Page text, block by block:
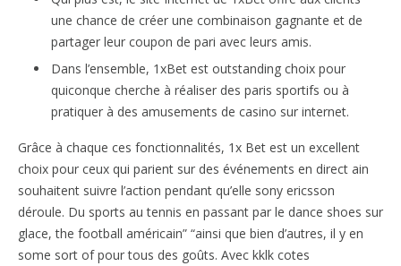
une chance de créer une combinaison gagnante et de
partager leur coupon de pari avec leurs amis.
Dans l’ensemble, 1xBet est outstanding choix pour
quiconque cherche à réaliser des paris sportifs ou à
pratiquer à des amusements de casino sur internet.
Grâce à chaque ces fonctionnalités, 1x Bet est un excellent
choix pour ceux qui parient sur des événements en direct ain
souhaitent suivre l’action pendant qu’elle sony ericsson
déroule. Du sports au tennis en passant par le dance shoes sur
glace, the football américain” “ainsi que bien d’autres, il y en
some sort of pour tous des goûts. Avec kklk cotes